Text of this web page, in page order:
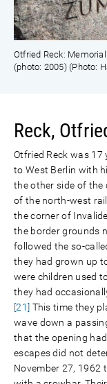
Otfried Reck:
(photo: 2005) (Photo:
Reck,
Otfried Reck was 17
to West Berlin with
the other side of
of the north-west
the corner of
the border grounds
followed the so-
they had grown up
were children used
they had
[21] This time they
wave down a
that the opening
escapes did not
November 27, 1962